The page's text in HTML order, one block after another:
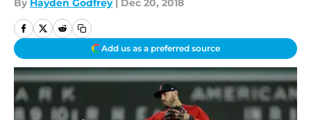
By Hayden Godfrey | Dec 20, 2018
Add us as a preferred source